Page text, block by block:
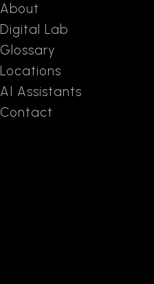
About
Digital Lab
Glossary
Locations
AI Assistants
Contact